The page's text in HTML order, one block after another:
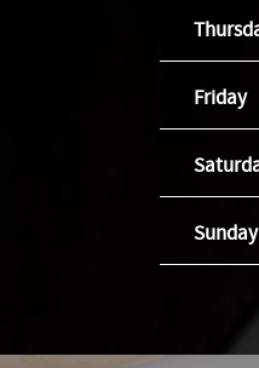
Friday
Sunday